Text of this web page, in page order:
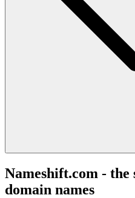
Nameshift.com -
domain names